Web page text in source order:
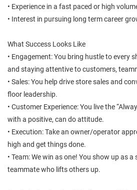
• Experience in a fast paced or high
• Interest in pursuing long term career
What Success Looks Like
• Engagement: You bring hustle to every
and staying attentive to customers,
• Sales: You help drive store sales and
floor leadership.
• Customer Experience: You live the
with a positive, can do attitude.
• Execution: Take an owner/operator
high and get things done.
• Team: We win as one! You show up as
teammate who lifts others up.